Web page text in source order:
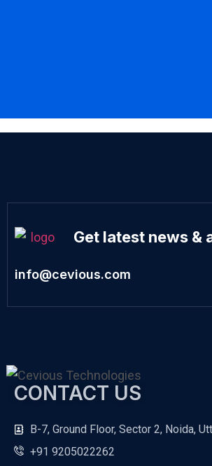
Get latest news &
info@cevious.com
CONTACT US
B-7, Ground Floor, Sector 2, Noida,
+91 9205022262